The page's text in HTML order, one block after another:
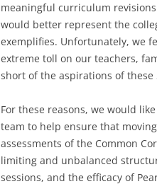
meaningful curriculum
would better represent the
exemplifies. Unfortunately, we
extreme toll on our teachers,
short of the aspirations of these
For these reasons, we would
team to help ensure that
assessments of the Common
limiting and unbalanced
sessions, and the efficacy of